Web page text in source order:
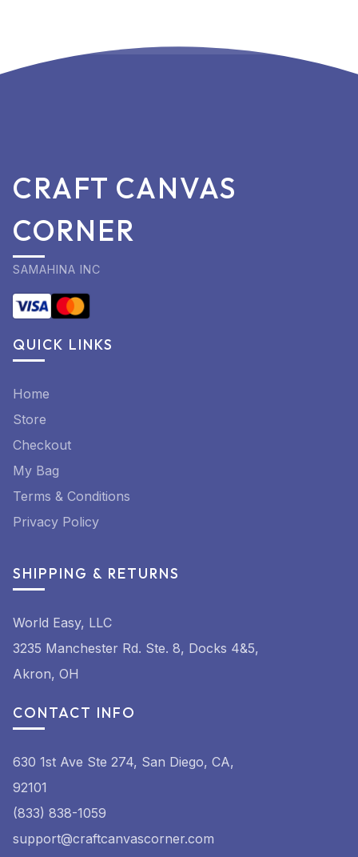
CRAFT CANVAS
CORNER
SAMAHINA INC
QUICK LINKS
Home
Store
Checkout
My Bag
Terms & Conditions
Privacy Policy
SHIPPING & RETURNS
World Easy, LLC
3235 Manchester Rd. Ste. 8, Docks 4&5,
Akron, OH
CONTACT INFO
630 1st Ave Ste 274, San Diego, CA,
92101
(833) 838-1059
support@craftcanvascorner.com